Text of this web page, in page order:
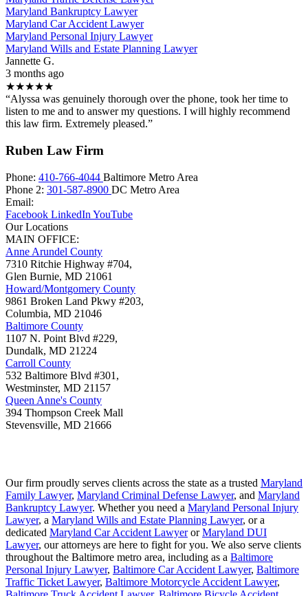
Maryland Bankruptcy Lawyer
Maryland Car Accident Lawyer
Maryland Personal Injury Lawyer
Maryland Wills and Estate Planning Lawyer
Jannette G.
3 months ago
★★★★★
“Alyssa was genuinely thorough over the phone, took her time to
listen to me and to answer my questions. I will highly recommend
this law firm. Extremely pleased.”
Ruben Law Firm
Phone: 410-766-4044 Baltimore Metro Area
Phone 2: 301-587-8900 DC Metro Area
Email:
Facebook LinkedIn YouTube
Our Locations
MAIN OFFICE:
Anne Arundel County
7310 Ritchie Highway #704,
Glen Burnie, MD 21061
Howard/Montgomery County
9861 Broken Land Pkwy #203,
Columbia, MD 21046
Baltimore County
1107 N. Point Blvd #229,
Dundalk, MD 21224
Carroll County
532 Baltimore Blvd #301,
Westminster, MD 21157
Queen Anne's County
394 Thompson Creek Mall
Stevensville, MD 21666
Our firm proudly serves clients across the state as a trusted Maryland
Family Lawyer, Maryland Criminal Defense Lawyer, and Maryland
Bankruptcy Lawyer. Whether you need a Maryland Personal Injury
Lawyer, a Maryland Wills and Estate Planning Lawyer, or a
dedicated Maryland Car Accident LawyerorMaryland DUI
Lawyer, our attorneys are here to fight for you. We also serve clients
throughout the Baltimore metro area, including as a Baltimore
Personal Injury Lawyer, Baltimore Car Accident Lawyer, Baltimore
Traffic Ticket Lawyer, Baltimore Motorcycle Accident Lawyer,